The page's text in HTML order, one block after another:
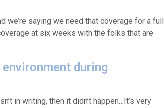
we’re saying we need that coverage for a full
at six weeks with the folks that are
during
in writing, then it didn’t happen…It’s very